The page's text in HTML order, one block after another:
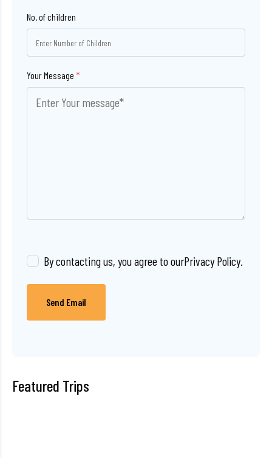
No. of children
Your Message *
By contacting us, you agree to ourPrivacy Policy.
Send Email
Featured Trips